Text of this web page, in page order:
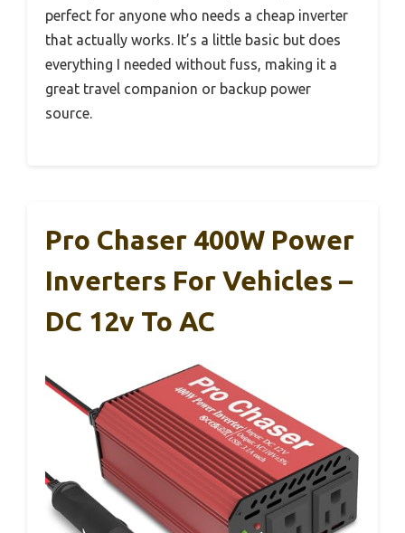
perfect for anyone who needs a cheap inverter
that actually works. It’s a little basic but does
everything I needed without fuss, making it a
great travel companion or backup power
source.
Pro Chaser 400W Power
Inverters For Vehicles –
DC 12v To AC